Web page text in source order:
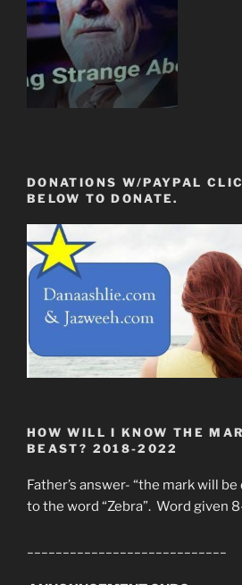
DONATIONS W/PAYPAL
BELOW TO DONATE.
HOW WILL I KNOW THE
BEAST? 2018-2022
Father’s answer- “the mark will
to the word “Zebra”. Word given